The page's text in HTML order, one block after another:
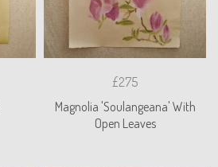
£275
Magnolia 'Soulangeana' With
Open Leaves